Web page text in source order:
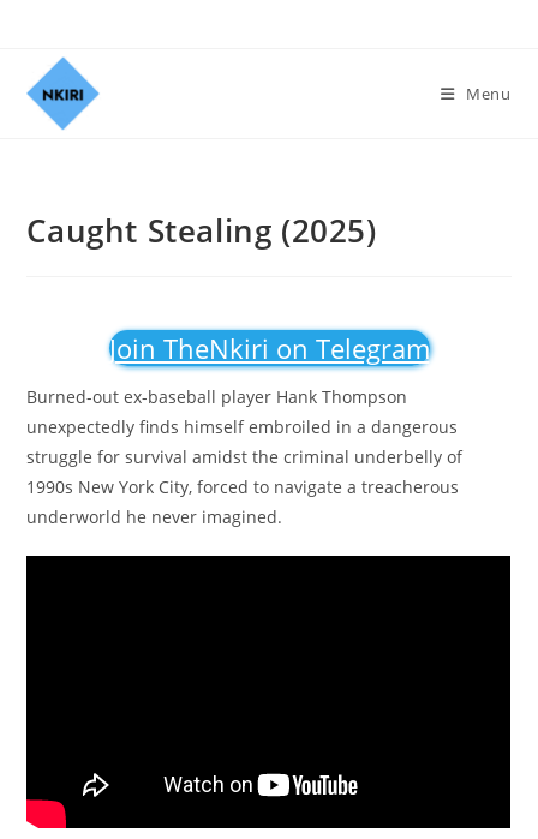
Menu
Caught Stealing (2025)
Join TheNkiri on Telegram
Burned-out ex-baseball player Hank Thompson
unexpectedly finds himself embroiled in a dangerous
struggle for survival amidst the criminal underbelly of
1990s New York City, forced to navigate a treacherous
underworld he never imagined.